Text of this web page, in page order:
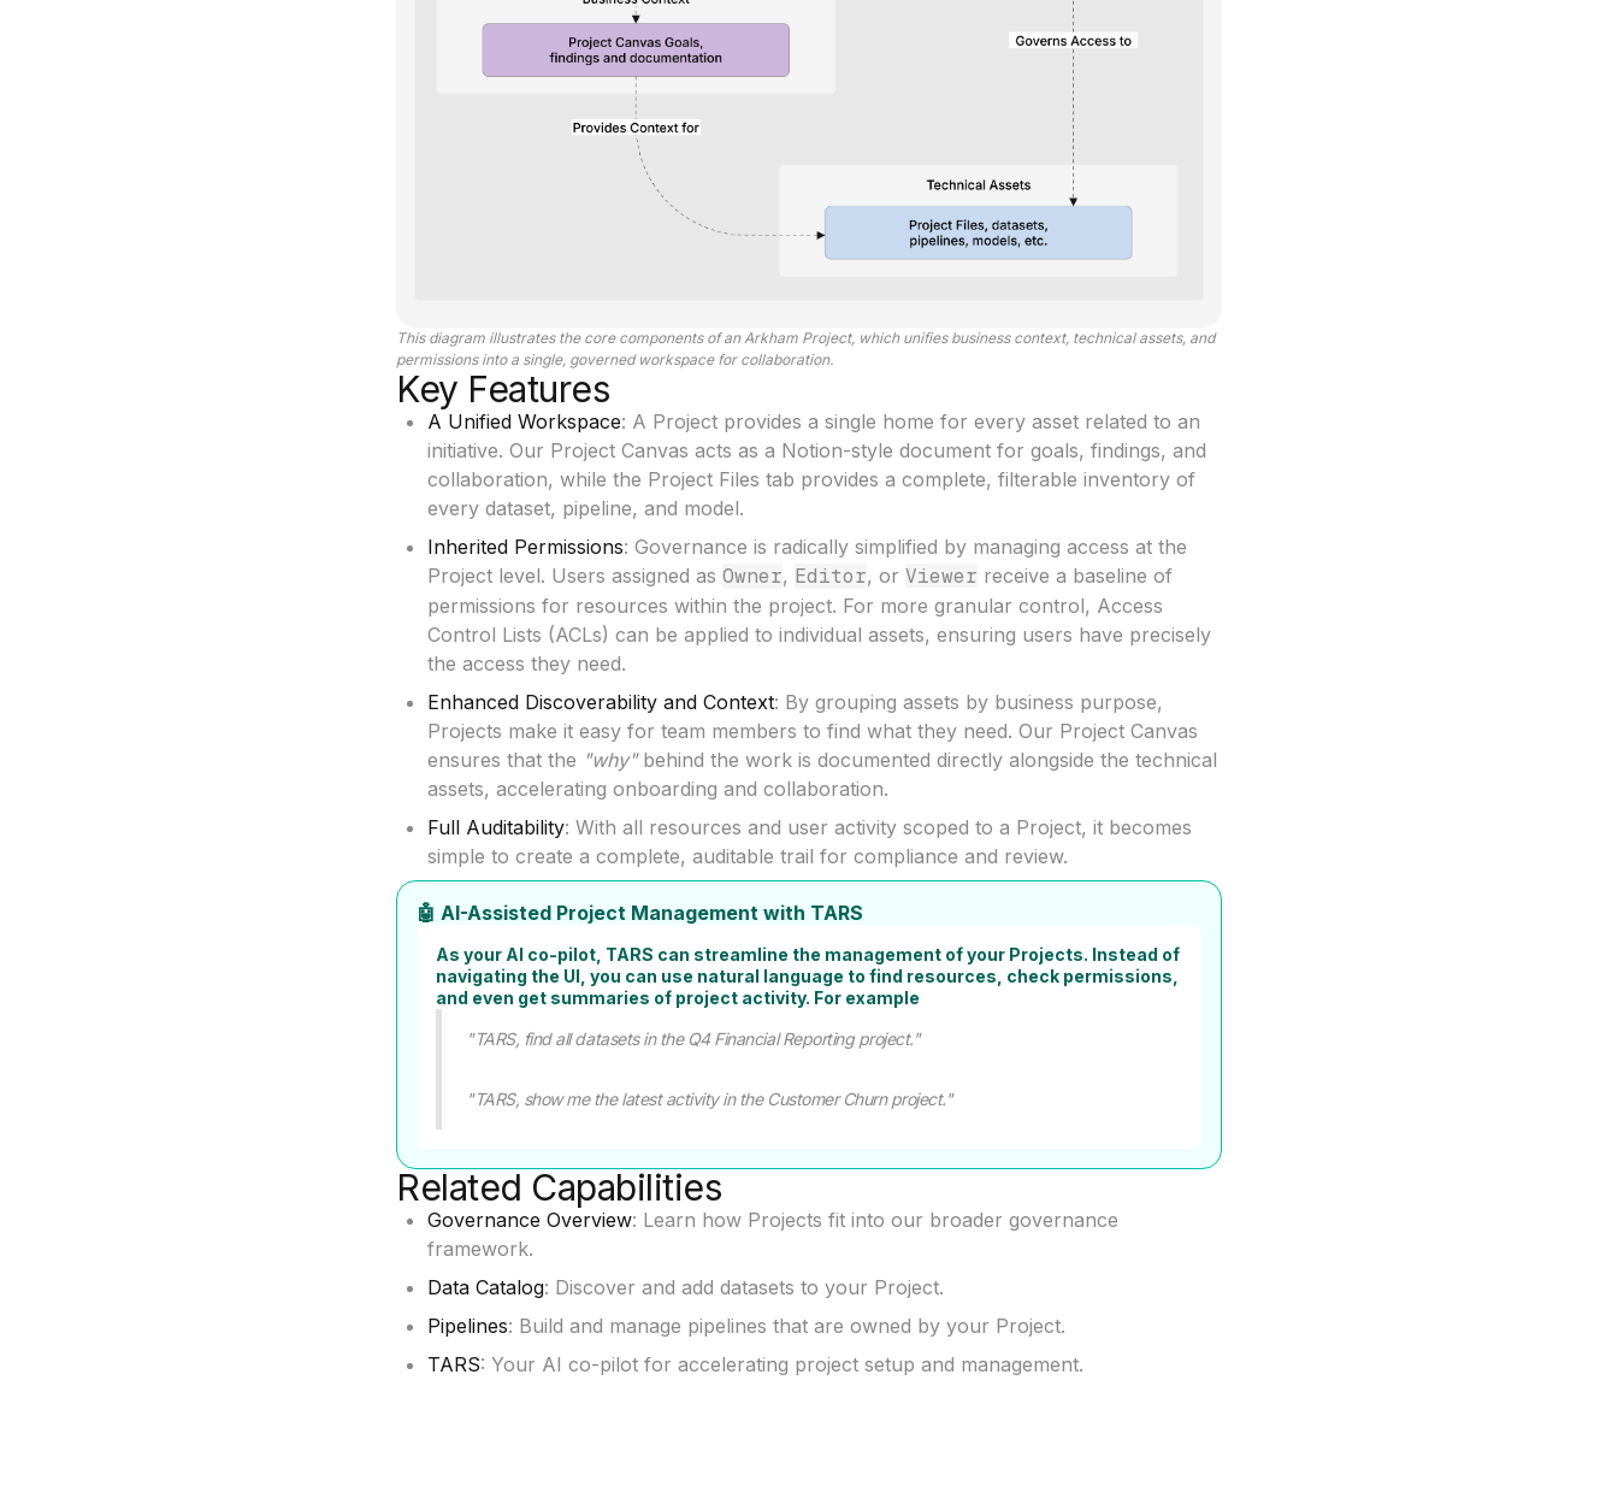
This diagram illustrates the core components of an Arkham Project, which unifies business context, technical assets, and
permissions into a single, governed workspace for collaboration.
Key Features
A Unified Workspace: A Project provides a single home for every asset related to an
initiative. Our Project Canvas acts as a Notion-style document for goals, findings, and
collaboration, while the Project Files tab provides a complete, filterable inventory of
every dataset, pipeline, and model.
Inherited Permissions: Governance is radically simplified by managing access at the
Project level. Users assigned asOwner, Editor, orViewer receive a baseline of
permissions for resources within the project. For more granular control, Access
Control Lists (ACLs) can be applied to individual assets, ensuring users have precisely
the access they need.
Enhanced Discoverability and Context: By grouping assets by business purpose,
Projects make it easy for team members to find what they need. Our Project Canvas
ensures that the "why"behind the work is documented directly alongside the technical
assets, accelerating onboarding and collaboration.
Full Auditability: With all resources and user activity scoped to a Project, it becomes
simple to create a complete, auditable trail for compliance and review.
🤖 AI-Assisted Project Management with TARS
As your AI co-pilot, TARS can streamline the management of your Projects. Instead of
navigating the UI, you can use natural language to find resources, check permissions,
and even get summaries of project activity. For example
"TARS, find all datasets in the Q4 Financial Reporting project."
"TARS, show me the latest activity in the Customer Churn project."
Related Capabilities
Governance Overview: Learn how Projects fit into our broader governance
framework.
Data Catalog: Discover and add datasets to your Project.
Pipelines: Build and manage pipelines that are owned by your Project.
TARS: Your AI co-pilot for accelerating project setup and management.